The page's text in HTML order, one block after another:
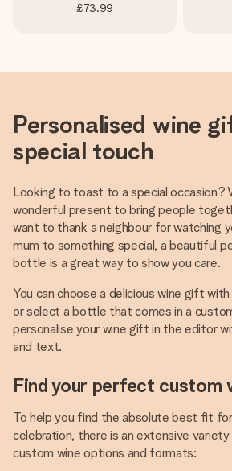
£73.99
Personalised wine
special touch
Looking to toast to a special occasion?
wonderful present to bring people
want to thank a neighbour for watching
mum to something special, a beautiful
bottle is a great way to show you care.
You can choose a delicious wine gift
or select a bottle that comes in a
personalise your wine gift in the editor
and text.
Find your perfect custom
To help you find the absolute best fit
celebration, there is an extensive
custom wine options and formats: